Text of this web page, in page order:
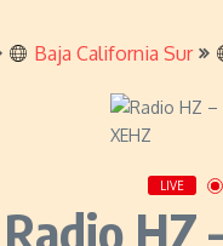
Baja California Sur
LIVE
Radio HZ